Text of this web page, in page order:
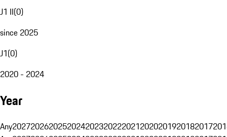
J1 II(0)
since 2025
J1(0)
2020 - 2024
Year
Any20272026202520242023202220212020201920182017